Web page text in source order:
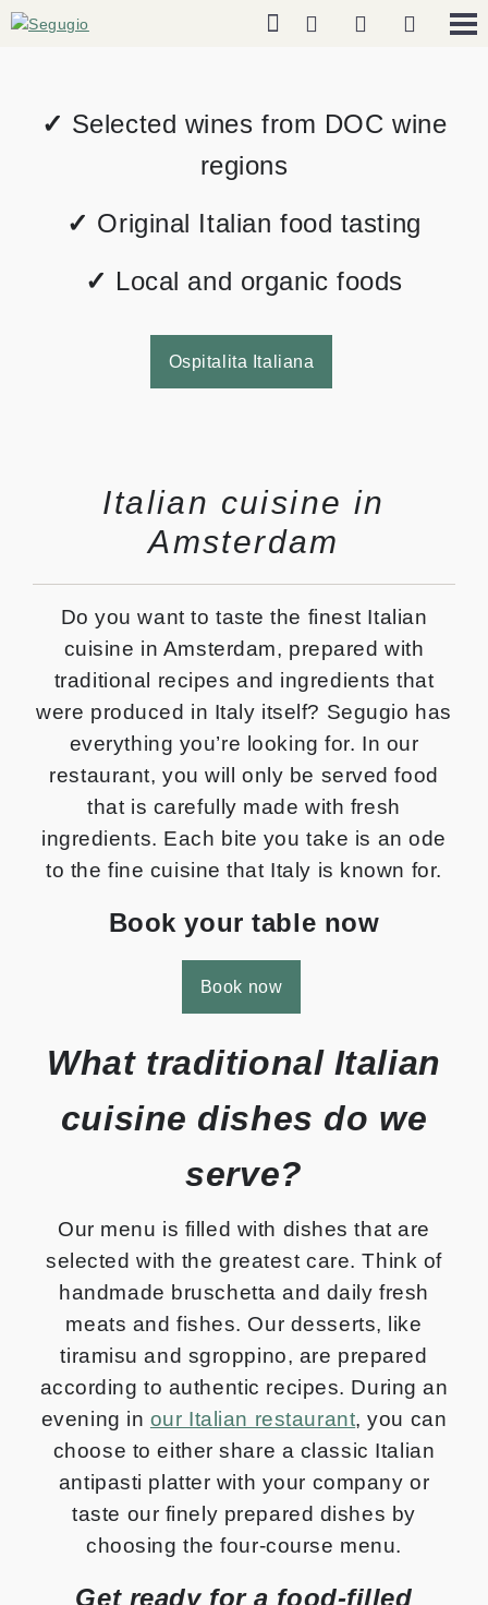
✓ Selected wines from DOC wine
regions
✓ Original Italian food tasting
✓ Local and organic foods
Ospitalita Italiana
Italian cuisine in
Amsterdam
Do you want to taste the finest Italian
cuisine in Amsterdam, prepared with
traditional recipes and ingredients that
were produced in Italy itself? Segugio has
everything you’re looking for. In our
restaurant, you will only be served food
that is carefully made with fresh
ingredients. Each bite you take is an ode
to the fine cuisine that Italy is known for.
Book your table now
Book now
What traditional Italian
cuisine dishes do we
serve?
Our menu is filled with dishes that are
selected with the greatest care. Think of
handmade bruschetta and daily fresh
meats and fishes. Our desserts, like
tiramisu and sgroppino, are prepared
according to authentic recipes. During an
evening in our Italian restaurant, you can
choose to either share a classic Italian
antipasti platter with your company or
taste our finely prepared dishes by
choosing the four-course menu.
Get ready for a food-filled